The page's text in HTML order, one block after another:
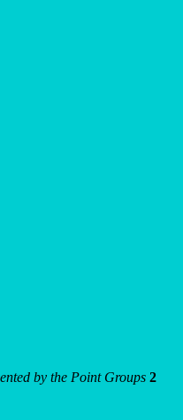
by the Point Groups 2